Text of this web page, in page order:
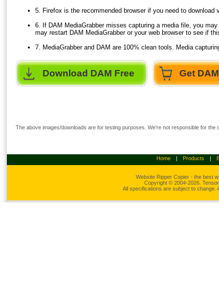
5. Firefox is the recommended browser if you need to
6. If DAM MediaGrabber misses capturing a media file, you
may restart DAM MediaGrabber or your web browser to see if
7. MediaGrabber and DAM are 100% clean tools. Media
Download DAM Free Get
The above images/downloads are for testing purposes. We're not responsible for
Home | Products |
Website RipperCopier - the best
Copyright © 2004-2026.
All specifications are subject to